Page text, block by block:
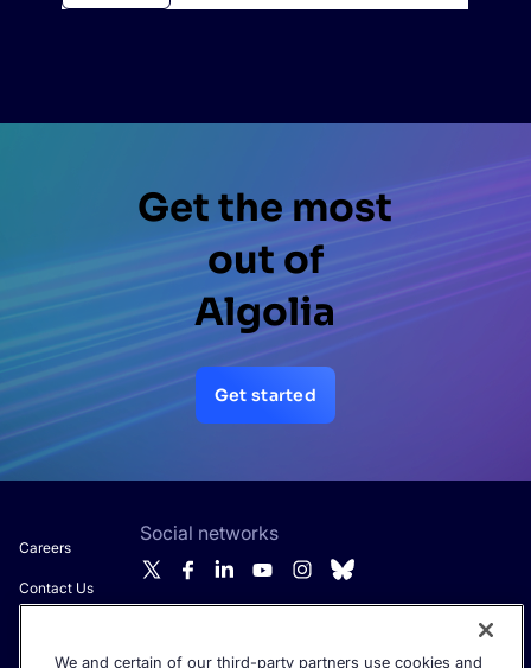
Get the most
out of
Algolia
Get started
Careers
Contact Us
Social networks
Get the latest in AI search - straight to your inbox.
We and certain of our third-party partners use cookies and